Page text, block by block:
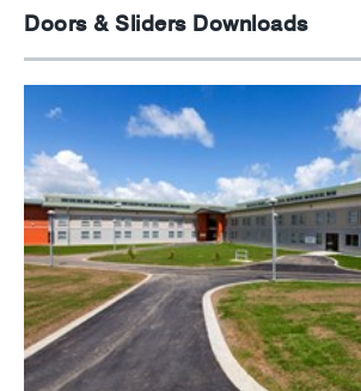
Doors & Sliders Downloads